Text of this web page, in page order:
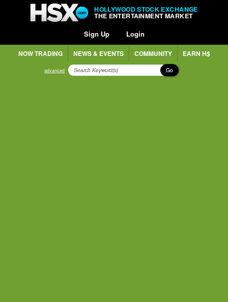
HOLLYWOOD STOCK EXCHANGE
THE ENTERTAINMENT MARKET
Sign Up Login
NOW TRADING NEWS & EVENTS COMMUNITY EARN H$
advanced Go